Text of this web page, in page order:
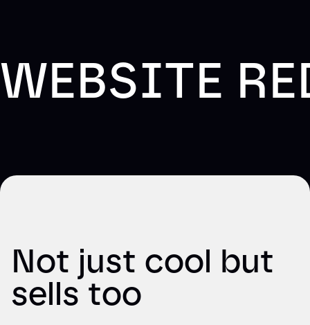
WEBSITE
Not just cool but
sells too